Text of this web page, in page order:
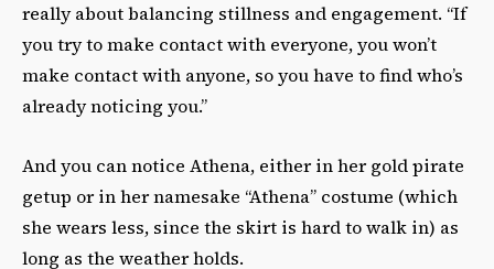
really about balancing stillness and engagement. “If
you try to make contact with everyone, you won’t
make contact with anyone, so you have to find who’s
already noticing you.”
And you can notice Athena, either in her gold pirate
getup or in her namesake “Athena” costume (which
she wears less, since the skirt is hard to walk in) as
long as the weather holds.